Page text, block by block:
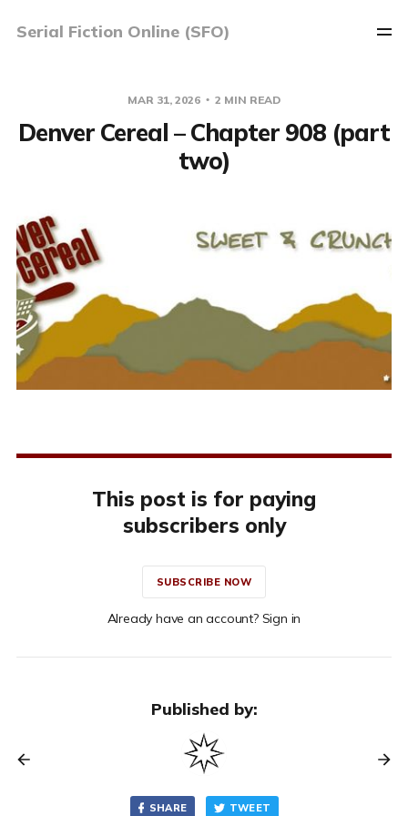
Serial Fiction Online (SFO)
MAR 31, 2026 2 MIN READ
Denver Cereal – Chapter 908 (part
two)
This post is for paying
subscribers only
SUBSCRIBE NOW
Already have an account? Sign in
Published by:
SHARE TWEET